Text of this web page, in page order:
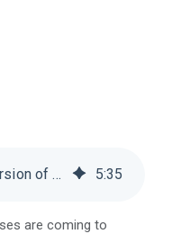
Listen to the audio version of this blog 5:35
are coming to